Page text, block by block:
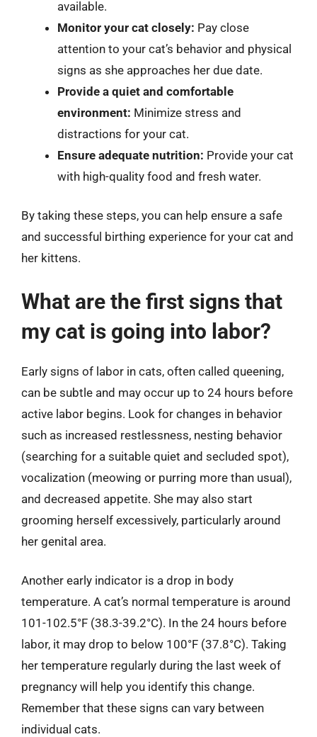
available.
Monitor your cat closely: Pay close
attention to your cat’s behavior and physical
signs as she approaches her due date.
Provide a quiet and comfortable
environment: Minimize stress and
distractions for your cat.
Ensure adequate nutrition: Provide your cat
with high-quality food and fresh water.
By taking these steps, you can help ensure a safe
and successful birthing experience for your cat and
her kittens.
What are the first signs that
my cat is going into labor?
Early signs of labor in cats, often called queening,
can be subtle and may occur up to 24 hours before
active labor begins. Look for changes in behavior
such as increased restlessness, nesting behavior
(searching for a suitable quiet and secluded spot),
vocalization (meowing or purring more than usual),
and decreased appetite. She may also start
grooming herself excessively, particularly around
her genital area.
Another early indicator is a drop in body
temperature. A cat’s normal temperature is around
101-102.5°F (38.3-39.2°C). In the 24 hours before
labor, it may drop to below 100°F (37.8°C). Taking
her temperature regularly during the last week of
pregnancy will help you identify this change.
Remember that these signs can vary between
individual cats.